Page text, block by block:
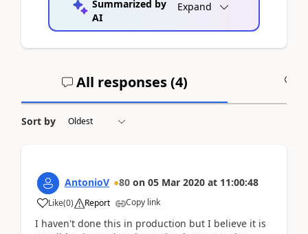
Summarized by
AI
Expand
All responses (4)
Sort by
AntonioV 80 on 05 Mar 2020 at 11:00:48
Like(0) Report Copy link
I haven't done this in production but I believe it is